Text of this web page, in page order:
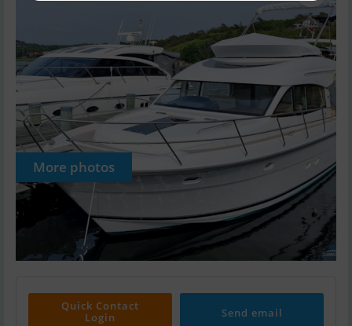
More photos
Quick Contact
Login
Send email